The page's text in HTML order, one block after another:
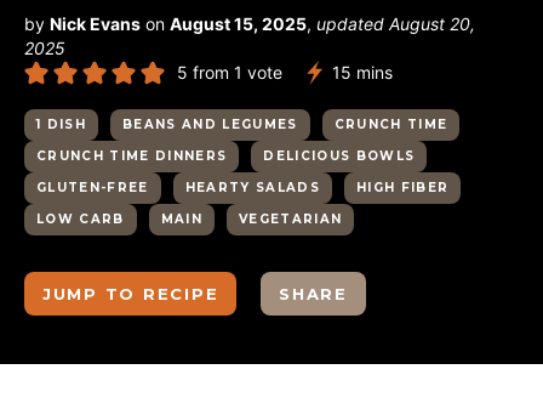
by Nick Evans on August 15, 2025, updated August 20,
2025
5 from 1 vote 15 minutes
mins
1 DISH BEANS AND LEGUMES
CRUNCH TIME
CRUNCH TIME DINNERS
DELICIOUS BOWLS
GLUTEN-FREE
HEARTY SALADS
HIGH FIBER
LOW CARB
MAIN VEGETARIAN
JUMP TO RECIPE SHARE